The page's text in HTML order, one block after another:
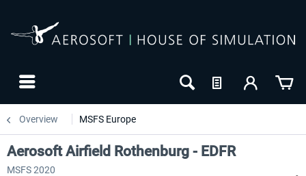
Overview MSFS Europe
Aerosoft Airfield Rothenburg - EDFR
MSFS 2020